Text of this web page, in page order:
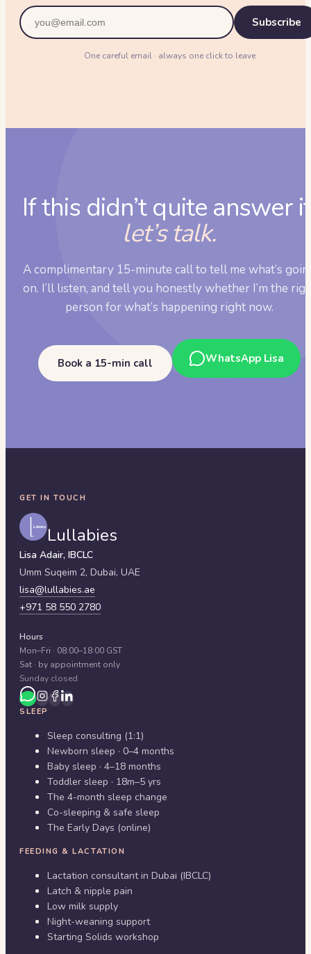
Subscribe
One careful email · always one click to leave
If this didn’t quite answer
let’s talk.
A complimentary 15-minute call to tell me what’s
on. I’ll listen, and tell you honestly whether I’m the
person for what’s happening right now.
Book a 15-min call WhatsApp Lisa
GET IN TOUCH
Lullabies
Lisa Adair, IBCLC
Umm Suqeim 2, Dubai, UAE
lisa@lullabies.ae
+971 58 550 2780
Hours
Mon–Fri · 08:00–18:00 GST
Sat · by appointment only
Sunday closed
SLEEP
Sleep consulting (1:1)
Newborn sleep · 0–4 months
Baby sleep · 4–18 months
Toddler sleep · 18m–5 yrs
The 4-month sleep change
Co-sleeping & safe sleep
The Early Days (online)
FEEDING & LACTATION
Lactation consultant in Dubai (IBCLC)
Latch & nipple pain
Low milk supply
Night-weaning support
Starting Solids workshop